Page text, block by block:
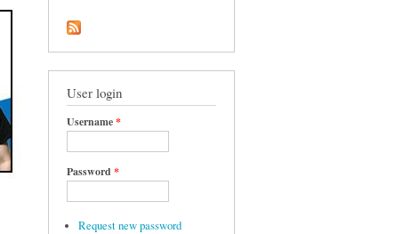
User login
Username*
Password *
Request new password